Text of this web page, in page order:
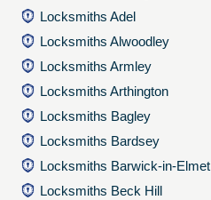
Locksmiths Adel
Locksmiths Alwoodley
Locksmiths Armley
Locksmiths Arthington
Locksmiths Bagley
Locksmiths Bardsey
Locksmiths Barwick-in-Elmet
Locksmiths Beck Hill